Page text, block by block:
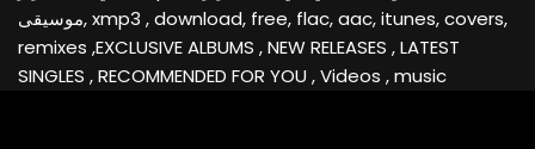
موسيقى, xmp3 , download, free, flac, aac, itunes, covers,
remixes ,EXCLUSIVE ALBUMS , NEW RELEASES , LATEST
SINGLES , RECOMMENDED FOR YOU , Videos , music